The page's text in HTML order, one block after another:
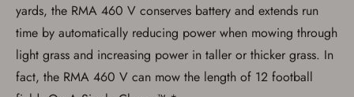
I acknowledge that I am purchasing a
firearm and I am subject to the terms
yards, the RMA 460 V conserves battery and extends run
time by automatically reducing power when mowing through
light grass and increasing power in taller or thicker grass. In
fact, the RMA 460 V can mow the length of 12 football